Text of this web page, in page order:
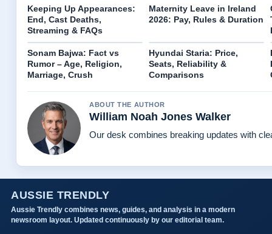
Keeping Up Appearances:
End, Cast Deaths,
Streaming & FAQs
Maternity Leave in Ireland
2026: Pay, Rules & Duration
Sonam Bajwa: Fact vs
Rumor – Age, Religion,
Marriage, Crush
Hyundai Staria: Price,
Seats, Reliability &
Comparisons
ABOUT THE AUTHOR
William Noah Jones Walker
Our desk combines breaking updates with
AUSSIE TRENDLY
Aussie Trendly combines news, guides, and analysis in a modern
newsroom layout. Updated continuously by our editorial team.